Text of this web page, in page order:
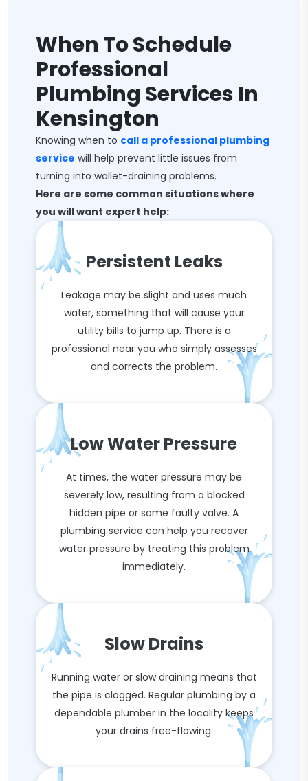
When To Schedule
Professional
Plumbing Services In
Kensington
Knowing when to call a professional plumbing
service will help prevent little issues from
turning into wallet-draining problems.
Here are some common situations where
you will want expert help:
Persistent Leaks
Leakage may be slight and uses much
water, something that will cause your
utility bills to jump up. There is a
professional near you who simply assesses
and corrects the problem.
Low Water Pressure
At times, the water pressure may be
severely low, resulting from a blocked
hidden pipe or some faulty valve. A
plumbing service can help you recover
water pressure by treating this problem
immediately.
Slow Drains
Running water or slow draining means that
the pipe is clogged. Regular plumbing by a
dependable plumber in the locality keeps
your drains free-flowing.